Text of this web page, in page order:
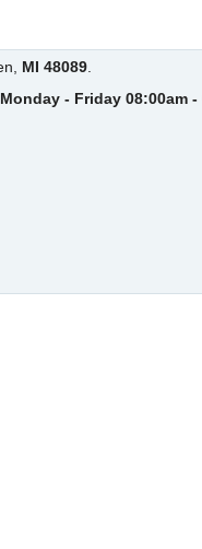
MI 48089
Monday - Friday 08:00am